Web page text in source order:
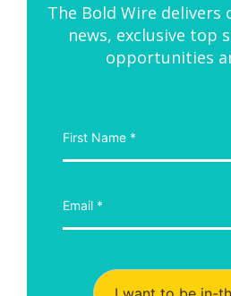
The Bold Wire
news, exclusive top
opportunities